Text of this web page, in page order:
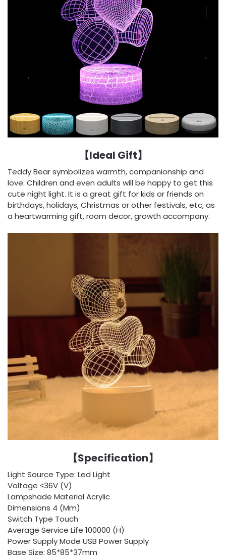
【Ideal Gift】
Teddy Bear symbolizes warmth, companionship and
love. Children and even adults will be happy to get this
cute night light. It is a great gift for kids or friends on
birthdays, holidays, Christmas or other festivals, etc, as
a heartwarming gift, room decor, growth accompany.
【Specification】
Light Source Type: Led Light
Voltage ≤36V (V)
Lampshade Material Acrylic
Dimensions 4 (Mm)
Switch Type Touch
Average Service Life 100000 (H)
Power Supply Mode USB Power Supply
Base Size: 85*85*37mm